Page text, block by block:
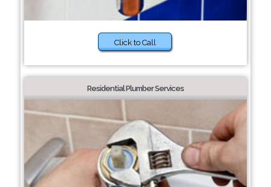
Click to Call
Residential Plumber Services